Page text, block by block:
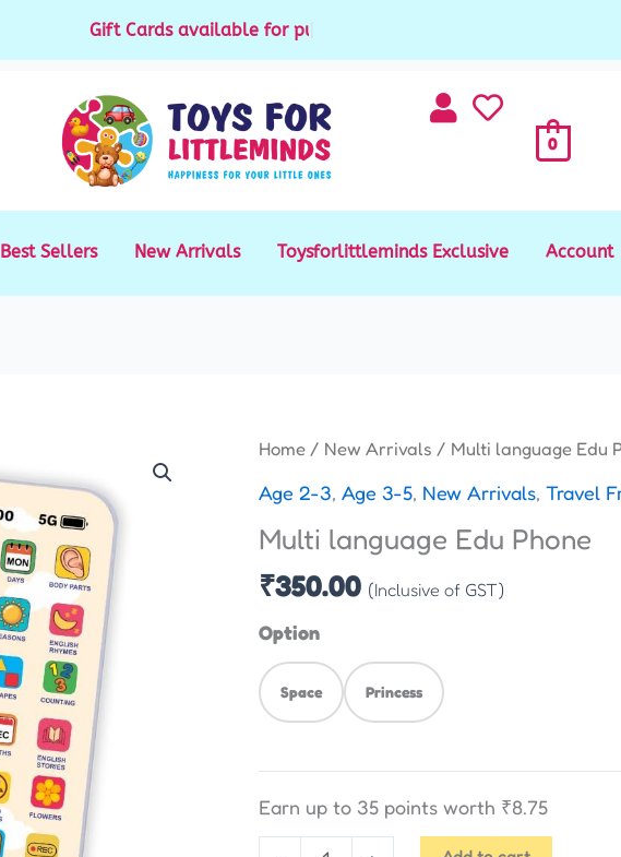
Gift Cards available for purchase
0
Best Sellers New Arrivals Toysforlittleminds Exclusive Account
Home / New Arrivals / Multi language Edu
Age 2-3,Age 3-5, New Arrivals,Travel
Multi language Edu Phone
₹350.00 (Inclusive of GST)
Option
Space Princess
Earn up to 35 points worth ₹8.75
Multi
Edu
Phone
quantity